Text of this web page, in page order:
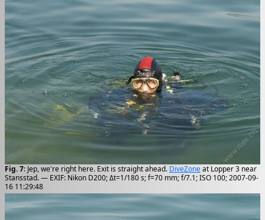
Fig. 7: Jep, we're right here. Exit is straight ahead. DiveZoneat Lopper 3 near
Stansstad. — EXIF: Nikon D200; Δt=1/180 s; f=70 mm; f/7.1; ISO 100; 2007-09-
16 11:29:48